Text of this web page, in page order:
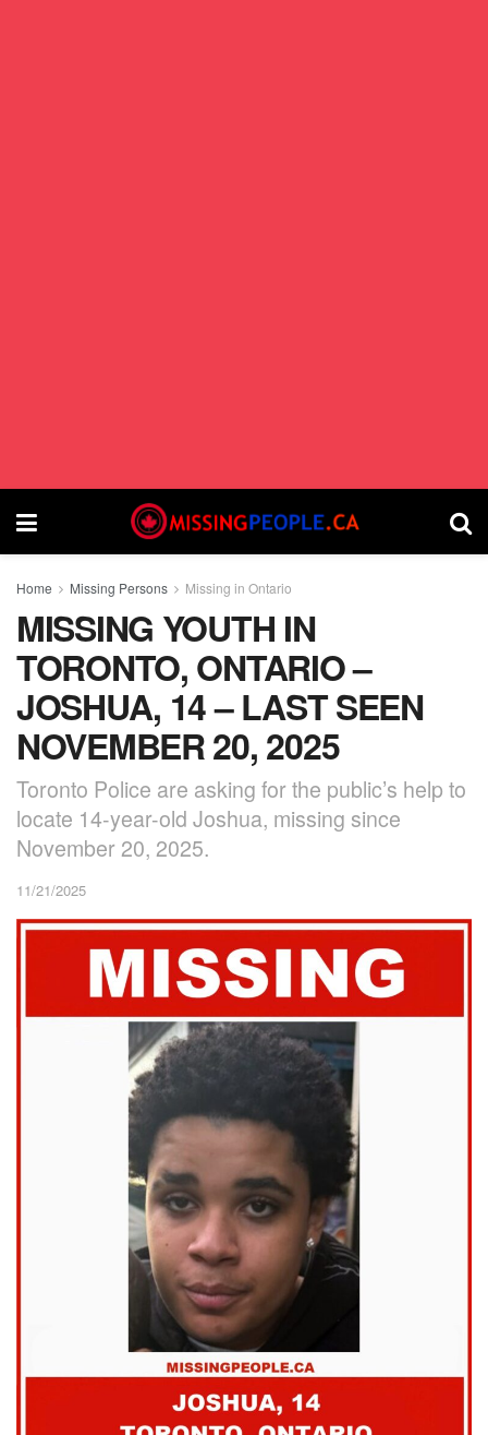
Home Missing Persons Missing in Ontario
MISSING YOUTH IN
TORONTO, ONTARIO –
JOSHUA, 14 – LAST SEEN
NOVEMBER 20, 2025
Toronto Police are asking for the public’s help to
locate 14-year-old Joshua, missing since
November 20, 2025.
11/21/2025